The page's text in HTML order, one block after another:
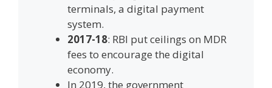
terminals, a digital payment
system.
2017-18: RBI put ceilings on MDR
fees to encourage the digital
economy.
In 2019, the government